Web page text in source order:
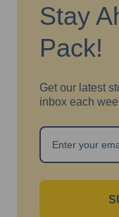
Stay
Pack!
Get our latest
inbox each